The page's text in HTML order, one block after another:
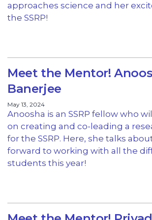
approaches science and her
the SSRP!
Meet the Mentor!
Banerjee
May 13, 2024
Anoosha is an SSRP fellow who
on creating and co-leading a
for the SSRP. Here, she talks
forward to working with all the
students this year!